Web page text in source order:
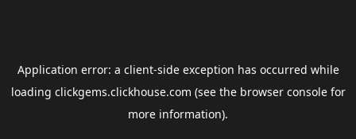
Application error: a client-side exception has occurred while
loading clickgems.clickhouse.com (see the browser consolefor
more information).